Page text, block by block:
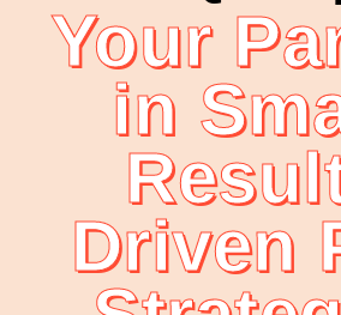
Your
in
Driven